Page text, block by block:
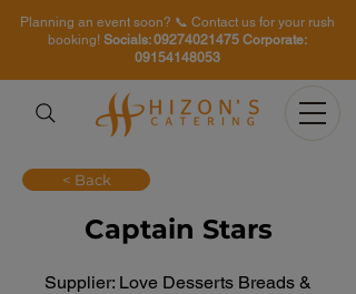
Planning an event soon? 📞 Contact us for your rush
booking! Socials:09274021475Corporate:
09154148053
< Back
Captain Stars
Supplier: Love Desserts Breads &